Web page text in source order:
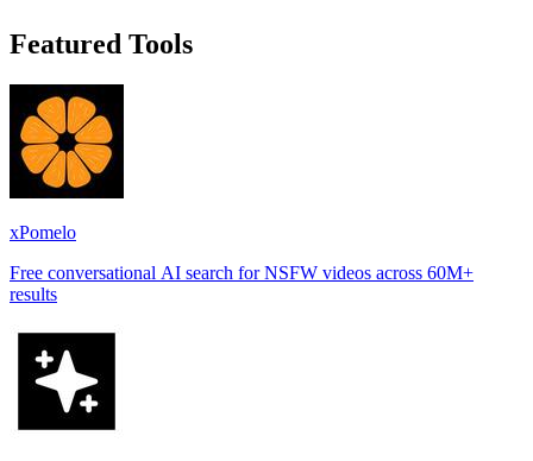
Featured Tools
xPomelo
Free conversational AI search for NSFW videos across 60M+
results